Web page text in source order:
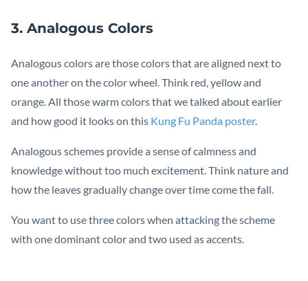
3. Analogous Colors
Analogous colors are those colors that are aligned next to
one another on the color wheel. Think red, yellow and
orange. All those warm colors that we talked about earlier
and how good it looks on this Kung Fu Panda poster.
Analogous schemes provide a sense of calmness and
knowledge without too much excitement. Think nature and
how the leaves gradually change over time come the fall.
You want to use three colors when attacking the scheme
with one dominant color and two used as accents.